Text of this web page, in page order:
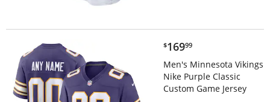
$169.99
$16999
Men's Minnesota Vikings
Nike Purple Classic
Custom Game Jersey